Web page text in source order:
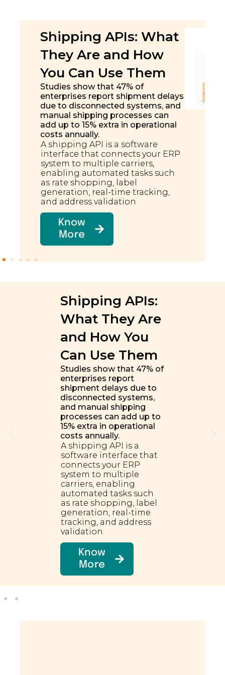
Shipping APIs: What
They Are and How
You Can Use Them
Studies show that 47% of
enterprises report shipment delays
due to disconnected systems, and
manual shipping processes can
add up to 15% extra in operational
costs annually.
A shipping API is a software
interface that connects your ERP
system to multiple carriers,
enabling automated tasks such
as rate shopping, label
generation, real-time tracking,
and address validation
Know
More
Shipping APIs:
What They Are
and How You
Can Use Them
Studies show that 47% of
enterprises report
shipment delays due to
disconnected systems,
and manual shipping
processes can add up to
15% extra in operational
costs annually.
A shipping API is a
software interface that
connects your ERP
system to multiple
carriers, enabling
automated tasks such
as rate shopping, label
generation, real-time
tracking, and address
validation
Know
More